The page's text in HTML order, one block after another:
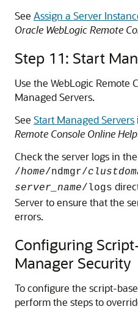
See Assign a Server
Oracle WebLogic Remote
Step 11: Start
Use the WebLogic Remote
Managed Servers.
See Start Managed Servers
Remote Console Online Help
Check the server logs in the
/home/ndmgr/
server_name/logs
Server to ensure that the
errors.
Configuring
Manager Security
To configure the script-
perform the steps to